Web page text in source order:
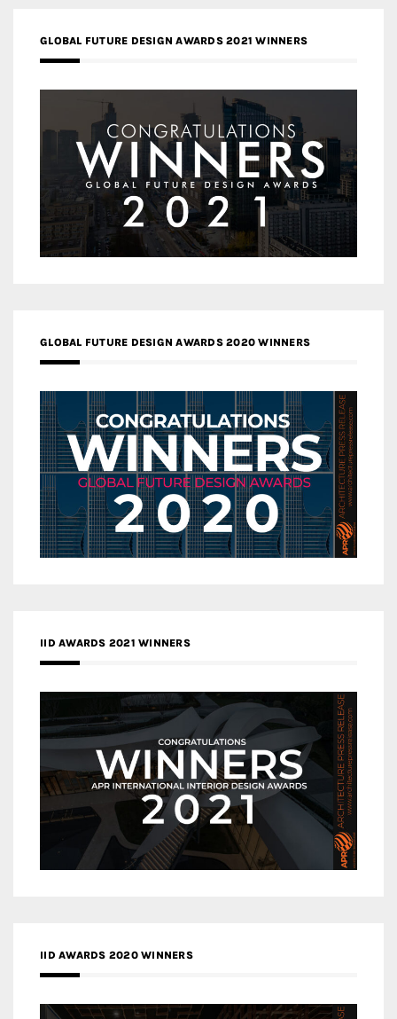
GLOBAL FUTURE DESIGN AWARDS 2021 WINNERS
GLOBAL FUTURE DESIGN AWARDS 2020 WINNERS
IID AWARDS 2021 WINNERS
IID AWARDS 2020 WINNERS